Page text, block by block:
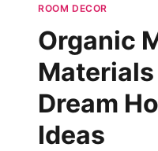
ROOM DECOR
Organic
Dream
Ideas